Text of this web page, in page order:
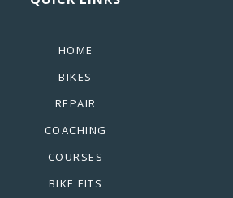
HOME
BIKES
REPAIR
COACHING
COURSES
BIKE FITS